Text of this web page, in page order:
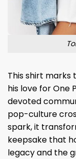
This shirt marks
his love for One
devoted
pop-culture
spark, it
keepsake that
legacy and the